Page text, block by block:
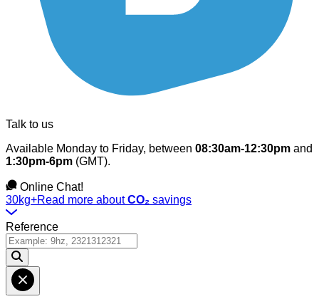
Talk to us
Available Monday to Friday, between 08:30am-12:30pm and
1:30pm-6pm (GMT).
Online Chat!
30kg+Read more aboutCO₂ savings
Reference